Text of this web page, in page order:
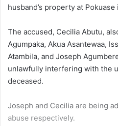
husband’s property at Pokuase
The accused, Cecilia Abutu,
Agumpaka, Akua Asantewaa,
Atambila, and Joseph
unlawfully interfering with the
deceased.
Joseph and Cecilia are being
abuse respectively.